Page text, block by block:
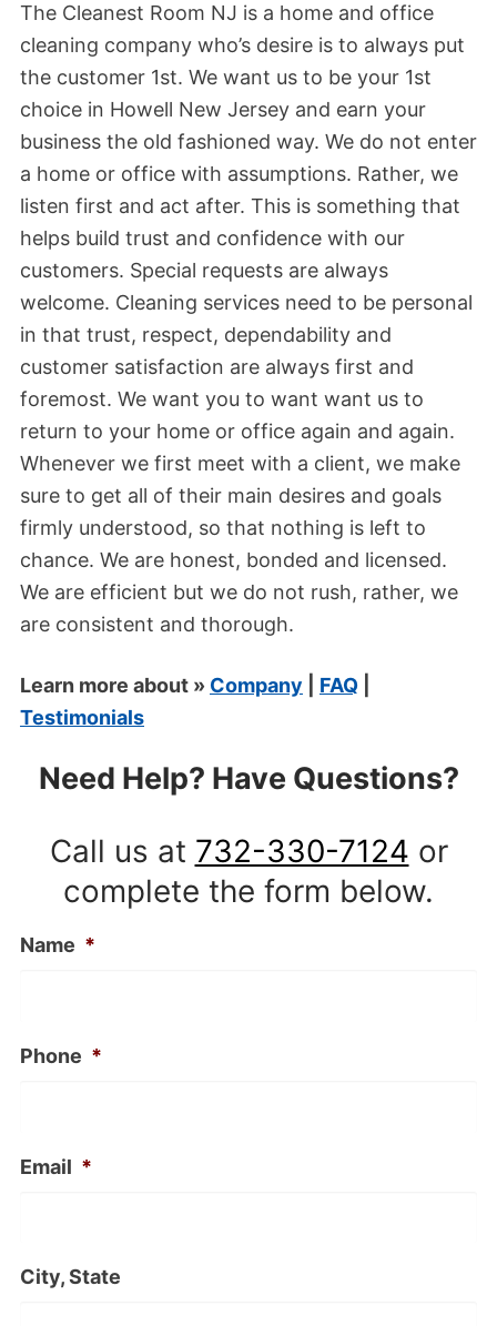
The Cleanest Room NJ is a home and office
cleaning company who’s desire is to always put
the customer 1st. We want us to be your 1st
choice in Howell New Jersey and earn your
business the old fashioned way. We do not enter
a home or office with assumptions. Rather, we
listen first and act after. This is something that
helps build trust and confidence with our
customers. Special requests are always
welcome. Cleaning services need to be personal
in that trust, respect, dependability and
customer satisfaction are always first and
foremost. We want you to want want us to
return to your home or office again and again.
Whenever we first meet with a client, we make
sure to get all of their main desires and goals
firmly understood, so that nothing is left to
chance. We are honest, bonded and licensed.
We are efficient but we do not rush, rather, we
are consistent and thorough.
Learn more about » Company FAQ
Testimonials
Need Help? Have Questions?
Call us at 732-330-7124 or
complete the form below.
Name *
Phone *
Email *
City, State